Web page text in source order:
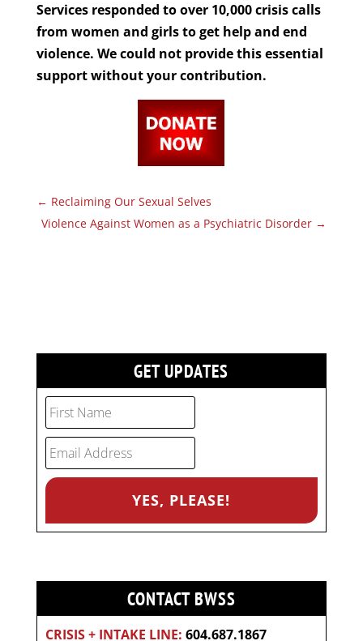
Services responded to over 10,000 crisis calls
from women and girls to get help and end
violence. We could not provide this essential
support without your contribution.
← Reclaiming Our Sexual Selves
Violence Against Women as a Psychiatric Disorder →
GET UPDATES
CONTACT BWSS
CRISIS + INTAKE LINE: 604.687.1867